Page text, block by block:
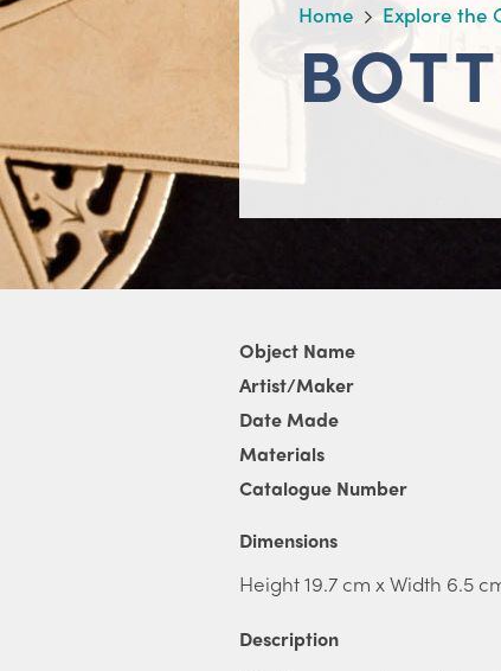
Home Explore the
Object Name
Artist/Maker
Date Made
Materials
Catalogue Number
Dimensions
Height 19.7 cm x Width 6.5
Description